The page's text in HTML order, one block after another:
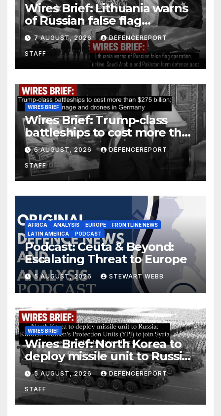
Wires Brief: Lithuania warns
of Russian false flag
operation; Türkiye, Saudi
Arabia and Pakistan form
defence pact
7 AUGUST, 2026 DEFENCEREPORT
STAFF
WIRES BRIEF
Wires Brief: Trump-class
battleships to cost more than
$275 billion; Espionage and
drones in Germany
6 AUGUST, 2026 DEFENCEREPORT
STAFF
AFRICA ANALYSIS EUROPE
FRONTLINE NEWS
LATIN AMERICA
PODCAST
Podcast: Ceuta & Beyond:
Escalating Threat to Europe
5 AUGUST, 2026 STEWART WEBB
WIRES BRIEF
Wires Brief: North Korea to
deploy missile unit to Russia;
Kurdish Women’s Protection
Units (YPJ) to join Syria as a
counter-terrorism force
5 AUGUST, 2026 DEFENCEREPORT
STAFF